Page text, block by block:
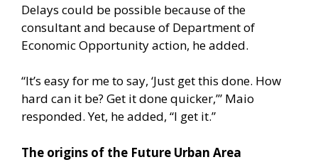
Delays could be possible because of the
consultant and because of Department of
Economic Opportunity action, he added.
“It’s easy for me to say, ‘Just get this done. How
hard can it be? Get it done quicker,’” Maio
responded. Yet, he added, “I get it.”
The origins of the Future Urban Area